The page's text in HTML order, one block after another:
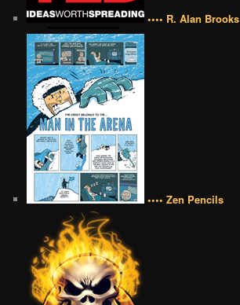
•••• R. Alan Brooks
•••• Zen Pencils